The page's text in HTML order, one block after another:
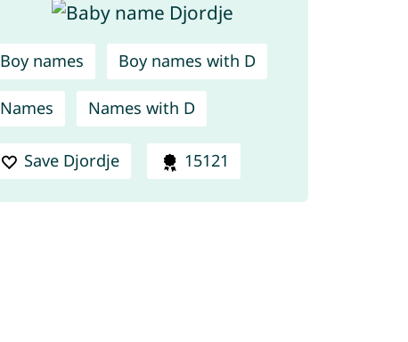
Boy names Boy names with D
Names Names with D
Save Djordje 15121